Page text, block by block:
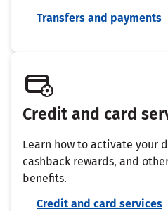
Transfers and payments
Credit and card
Learn how to activate your
cashback rewards, and
benefits.
Credit and card services